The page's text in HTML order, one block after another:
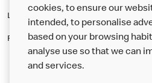
Like eating at McDonalds? Ever thought
Please contact this restaurant directly
cookies, to ensure our
intended, to personalise
based on your browsing
analyse use so that we can
and services.